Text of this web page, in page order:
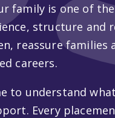
family is one of
structure and
reassure families
careers.
to understand
Every